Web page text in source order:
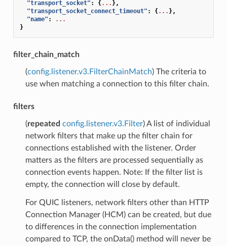
"transport_socket" : {... },
"transport_socket_connect_timeout" : {... },
"name" :
...
}
filter_chain_match
(config.listener.v3.FilterChainMatch) The criteria to
use when matching a connection to this filter chain.
filters
(repeated config.listener.v3.Filter) A list of individual
network filters that make up the filter chain for
connections established with the listener. Order
matters as the filters are processed sequentially as
connection events happen. Note: If the filter list is
empty, the connection will close by default.
For QUIC listeners, network filters other than HTTP
Connection Manager (HCM) can be created, but due
to differences in the connection implementation
compared to TCP, the onData() method will never be